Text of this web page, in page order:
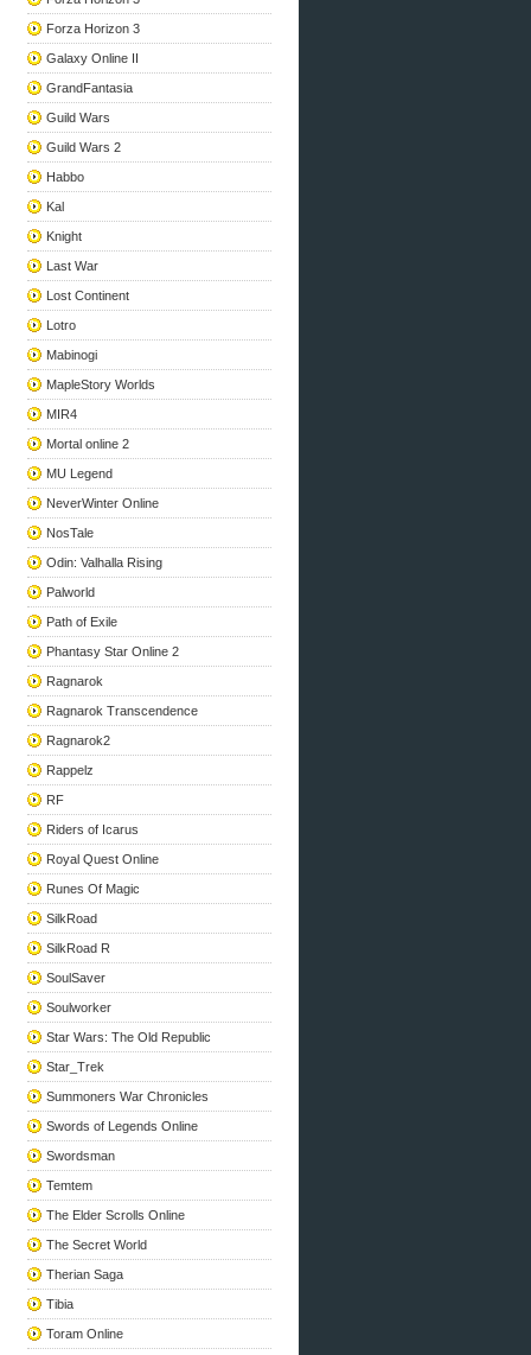
Forza Horizon 3
Galaxy Online II
GrandFantasia
Guild Wars
Guild Wars 2
Habbo
Kal
Knight
Last War
Lost Continent
Lotro
Mabinogi
MapleStory Worlds
MIR4
Mortal online 2
MU Legend
NeverWinter Online
NosTale
Odin: Valhalla Rising
Palworld
Path of Exile
Phantasy Star Online 2
Ragnarok
Ragnarok Transcendence
Ragnarok2
Rappelz
RF
Riders of Icarus
Royal Quest Online
Runes Of Magic
SilkRoad
SilkRoad R
SoulSaver
Soulworker
Star Wars: The Old Republic
Star_Trek
Summoners War Chronicles
Swords of Legends Online
Swordsman
Temtem
The Elder Scrolls Online
The Secret World
Therian Saga
Tibia
Toram Online